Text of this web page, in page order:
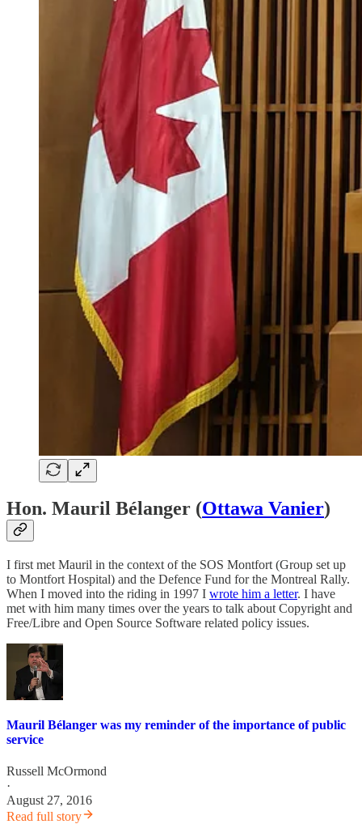
Hon. Mauril Bélanger (Ottawa Vanier)
I first met Mauril in the context of the SOS Montfort (Group set up
to Montfort Hospital) and the Defence Fund for the Montreal Rally.
When I moved into the riding in 1997 I wrote him a letter. I have
met with him many times over the years to talk about Copyright and
Free/Libre and Open Source Software related policy issues.
Mauril Bélanger was my reminder of the importance of public
service
Russell McOrmond
·
August 27, 2016
Read full story